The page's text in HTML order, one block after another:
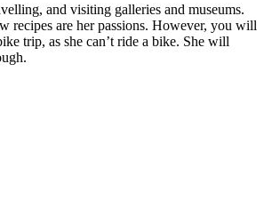
and visiting galleries and museums.
recipes are her passions. However, you will
trip, as she can’t ride a bike. She will